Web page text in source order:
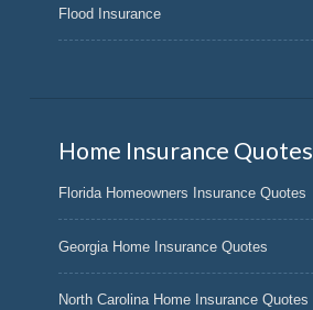
Flood Insurance
Home Insurance Quotes
Florida Homeowners Insurance Quotes
Georgia Home Insurance Quotes
North Carolina Home Insurance Quotes